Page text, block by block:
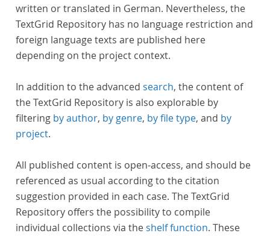
written or translated in German. Nevertheless, the
TextGrid Repository has no language restriction and
foreign language texts are published here
depending on the project context.
In addition to the advanced search, the content of
the TextGrid Repository is also explorable by
filtering by author, by genre, by file type, and by
project.
All published content is open-access, and should be
referenced as usual according to the citation
suggestion provided in each case. The TextGrid
Repository offers the possibility to compile
individual collections via theshelf function. These